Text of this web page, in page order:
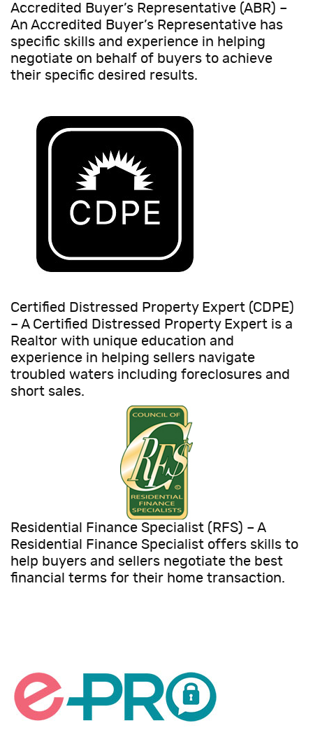
Accredited Buyer’s Representative (ABR) –
An Accredited Buyer’s Representative has
specific skills and experience in helping
negotiate on behalf of buyers to achieve
their specific desired results.
Certified Distressed Property Expert (CDPE)
– A Certified Distressed Property Expert is a
Realtor with unique education and
experience in helping sellers navigate
troubled waters including foreclosures and
short sales.
Residential Finance Specialist (RFS) – A
Residential Finance Specialist offers skills to
help buyers and sellers negotiate the best
financial terms for their home transaction.